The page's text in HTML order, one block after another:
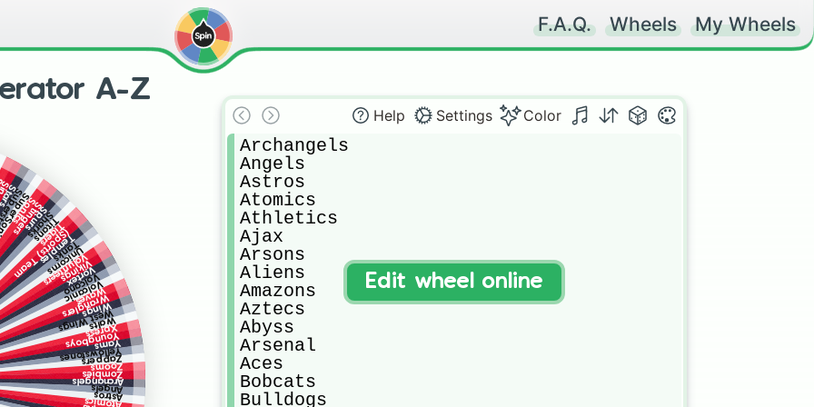
F.A.Q. Wheels My Wheels
A-Z
Archangels
Angels
Astros
Atomics
Sonics
Stingers
Spurs
Sharks
Titans
Tigers
(Sports) Team
Temples
Tanks
Unicorns
Volunteers
Vikings
Vortex
Volcano
Volcanic
Waves
Wranglers
Wings
West Wings
Walts
Xpress
Youngboys
Yams
Yellowstones
Zappers
Zooms
Zombies
Help Settings Color
Archangels
Angels
Astros
Atomics
Athletics
Ajax
Arsons
Aliens
Amazons
Aztecs
Abyss
Arsenal
Aces
Bobcats
Bulldogs
Edit wheel online